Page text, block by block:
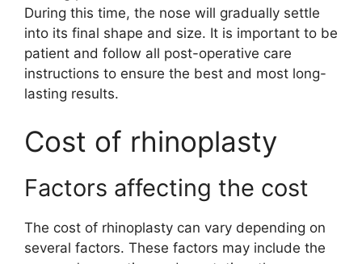
During this time, the nose will gradually settle
into its final shape and size. It is important to be
patient and follow all post-operative care
instructions to ensure the best and most long-
lasting results.
Cost of rhinoplasty
Factors affecting the cost
The cost of rhinoplasty can vary depending on
several factors. These factors may include the